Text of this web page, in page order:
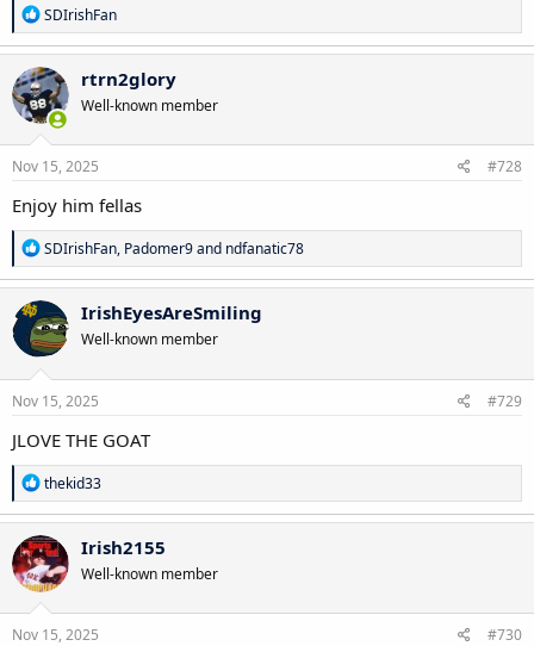
R
e
a
c
t
i
o
n
s
SDIrishFan
rtrn2glory
Well-known member
Nov 15, 2025 #728
Enjoy him fellas
R
e
a
c
t
i
o
n
s
SDIrishFan, Padomer9and ndfanatic78
IrishEyesAreSmiling
Well-known member
Nov 15, 2025 #729
JLOVE THE GOAT
R
e
a
c
t
i
o
n
s
thekid33
Irish2155
Well-known member
Nov 15, 2025 #730